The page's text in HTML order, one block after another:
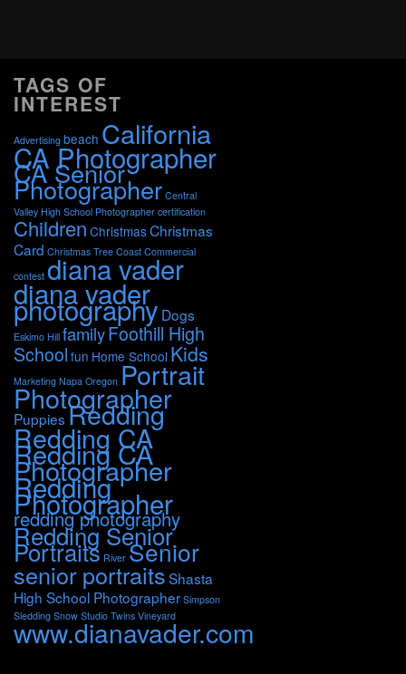
TAGS OF
INTEREST
Advertising beach California
CA Photographer
CA Senior
Photographer Central
Valley High School Photographer certification
Children ChristmasChristmas
Card Christmas Tree Coast Commercial
contest diana vader
diana vader
photography Dogs
Eskimo Hill familyFoothill High
School fun Home School Kids
Marketing Napa Oregon Portrait
Photographer
PuppiesRedding
Redding CA
Redding CA
Photographer
Redding
Photographer
redding photography
Redding Senior
Portraits River Senior
senior portraitsShasta
High School Photographer Simpson
Sledding Snow Studio Twins Vineyard
www.dianavader.com